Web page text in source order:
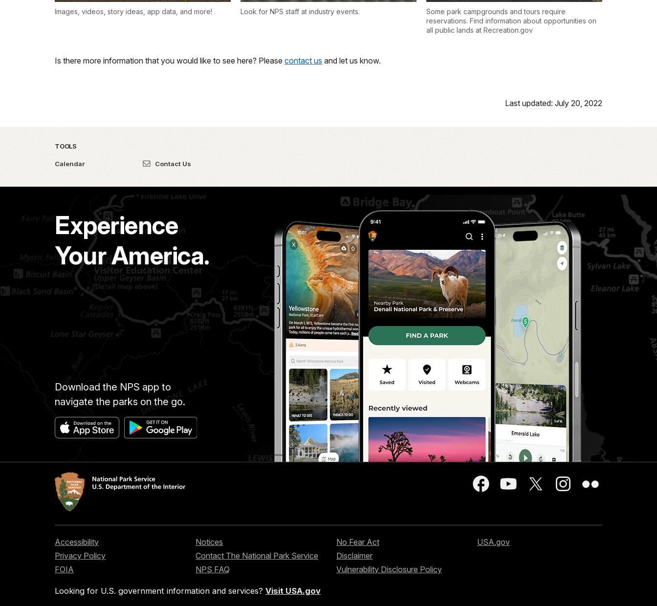
Images, videos, story ideas, app data, and more! Look for NPS staff at industry events.
Some park campgrounds and tours require
reservations. Find information about opportunities on
all public lands at Recreation.gov
Is there more information that you would like to see here? Please contact us and let us know.
Last updated: July 20, 2022
TOOLS
Calendar Contact Us
Experience
Your America.
Download the NPS app to
navigate the parks on the go.
Accessibility
Privacy Policy
FOIA
Notices
Contact The National Park Service
NPS FAQ
No Fear Act
Disclaimer
Vulnerability Disclosure Policy
USA.gov
Looking for U.S. government information and services? Visit USA.gov